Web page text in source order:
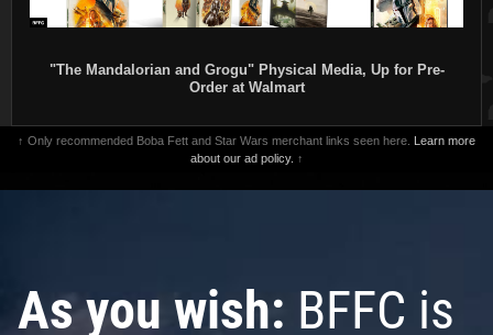
"The Mandalorian and Grogu" Physical Media, Up for Pre-
Order at Walmart
↑ Only recommended Boba Fett and Star Wars merchant links seen here. Learn more
about our ad policy. ↑
As you wish: BFFC is